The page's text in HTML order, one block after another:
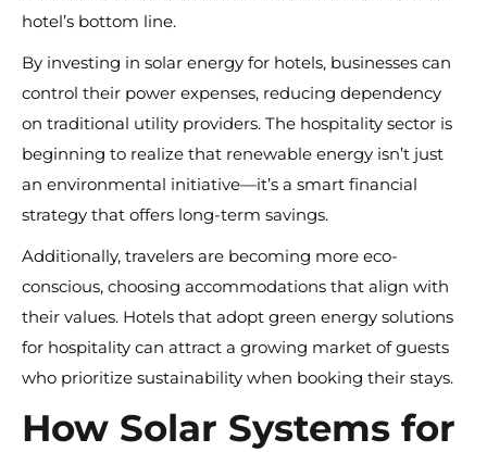
hotel’s bottom line.
By investing in solar energy for hotels, businesses can
control their power expenses, reducing dependency
on traditional utility providers. The hospitality sector is
beginning to realize that renewable energy isn’t just
an environmental initiative—it’s a smart financial
strategy that offers long-term savings.
Additionally, travelers are becoming more eco-
conscious, choosing accommodations that align with
their values. Hotels that adopt green energy solutions
for hospitality can attract a growing market of guests
who prioritize sustainability when booking their stays.
How Solar Systems for